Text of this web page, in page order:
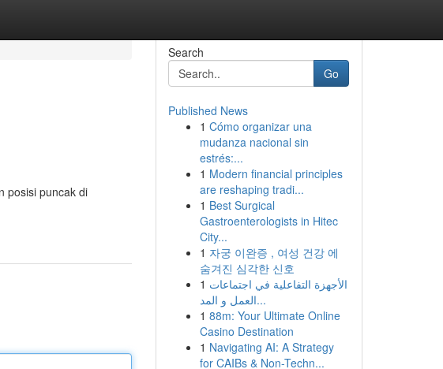
posisi puncak di
Search
Go
Published News
1 Cómo organizar una
mudanza nacional sin
estrés:...
1 Modern financial principles
are reshaping tradi...
1 Best Surgical
Gastroenterologists in Hitec
City...
1 자궁 이완증 , 여성 건강 에
숨겨진 심각한 신호
1 الأجهزة التفاعلية في اجتماعات
العمل و المد...
1 88m: Your Ultimate Online
Casino Destination
1 Navigating AI: A Strategy
for CAIBs & Non-Techn...